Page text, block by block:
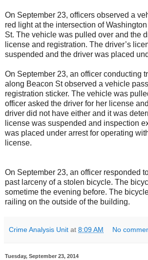
On September 23, officers observed a
red light at the intersection of
St. The vehicle was pulled over and the
license and registration. The driver’s
suspended and the driver was placed
On September 23, an officer conducting
along Beacon St observed a vehicle
registration sticker. The vehicle was
officer asked the driver for her license
driver did not have either and it was
license was suspended and inspection
was placed under arrest for operating
license.
On September 23, an officer responded
past larceny of a stolen bicycle. The
sometime the evening before. The
railing on the outside of the building.
Crime Analysis Unit at 8:09 AM No
Tuesday, September 23, 2014